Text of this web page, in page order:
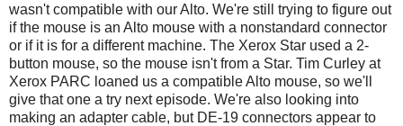
wasn't compatible with our Alto. We're still trying to figure out
if the mouse is an Alto mouse with a nonstandard connector
or if it is for a different machine. The Xerox Star used a 2-
button mouse, so the mouse isn't from a Star. Tim Curley at
Xerox PARC loaned us a compatible Alto mouse, so we'll
give that one a try next episode. We're also looking into
making an adapter cable, but DE-19 connectors appear to